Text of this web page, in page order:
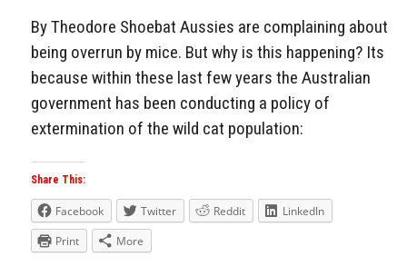
By Theodore Shoebat Aussies are complaining about
being overrun by mice. But why is this happening? Its
because within these last few years the Australian
government has been conducting a policy of
extermination of the wild cat population:
Share This:
Facebook Twitter Reddit
LinkedIn
Print
More